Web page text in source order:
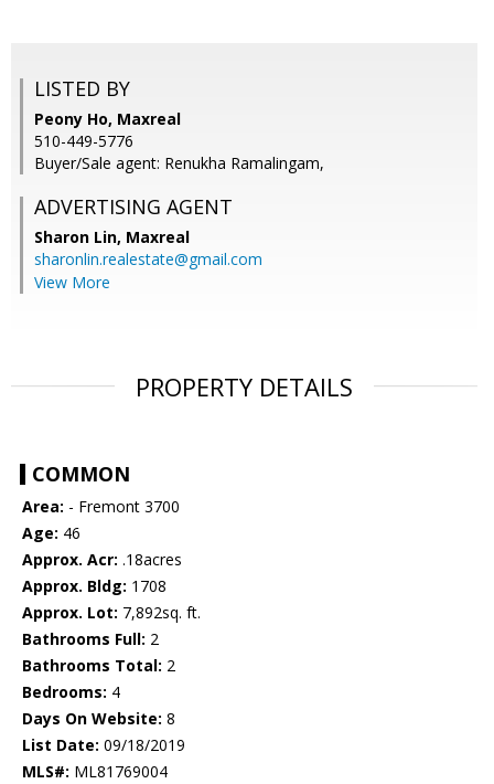
LISTED BY
Peony Ho, Maxreal
510-449-5776
Buyer/Sale agent: Renukha Ramalingam,
ADVERTISING AGENT
Sharon Lin, Maxreal
sharonlin.realestate@gmail.com
View More
PROPERTY DETAILS
COMMON
Area: - Fremont 3700
Age: 46
Approx. Acr: .18acres
Approx. Bldg: 1708
Approx. Lot: 7,892sq. ft.
Bathrooms Full: 2
Bathrooms Total: 2
Bedrooms: 4
Days On Website: 8
List Date: 09/18/2019
MLS#: ML81769004